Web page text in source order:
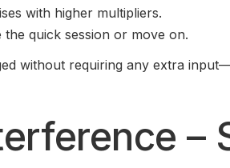
with higher multipliers.
the quick session or move on.
without requiring any extra
–